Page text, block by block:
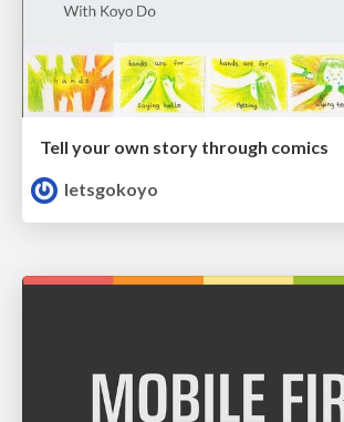
Tell your own story through comics
letsgokoyo